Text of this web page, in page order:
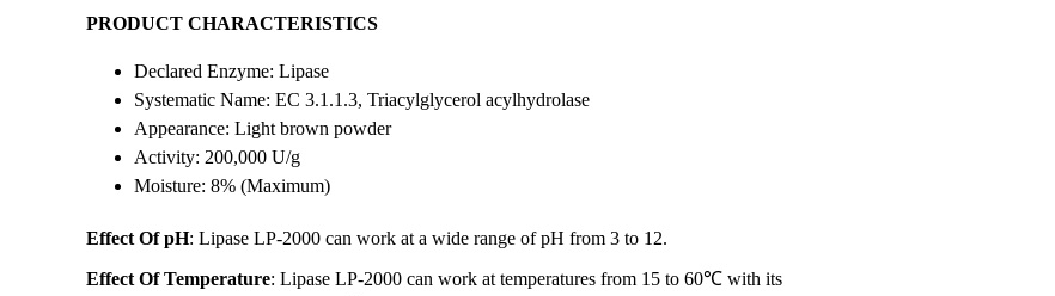
PRODUCT CHARACTERISTICS
Declared Enzyme: Lipase
Systematic Name: EC 3.1.1.3, Triacylglycerol acylhydrolase
Appearance: Light brown powder
Activity: 200,000 U/g
Moisture: 8% (Maximum)
Effect Of pH: Lipase LP-2000 can work at a wide range of pH from 3 to 12.
Effect Of Temperature: Lipase LP-2000 can work at temperatures from 15 to 60℃ with its